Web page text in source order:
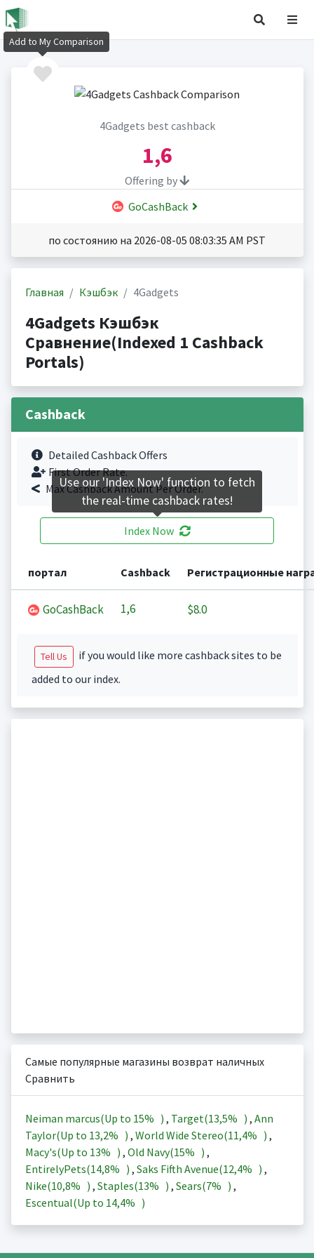
4Gadgets best cashback
1,6
Offering by
GoCashBack
по состоянию на 2026-08-05 08:03:35 AM PST
Главная Кэшбэк 4Gadgets
4Gadgets Кэшбэк
Сравнение(Indexed 1 Cashback
Portals)
Cashback
Detailed Cashback Offers
First Order Rate.
Max Cashback Amount Per Order.
Index Now
портал Cashback Регистрационные
GoCashBack 1,6 $8.0
Tell Us
if you would like more cashback sites to be
added to our index.
Самые популярные магазины возврат наличных
Сравнить
Neiman marcus(Up to 15% ) , Target(13,5% ) , Ann
Taylor(Up to 13,2% ) , World Wide Stereo(11,4% ) ,
Macy's(Up to 13% ) , Old Navy(15% ) ,
EntirelyPets(14,8% ) , Saks Fifth Avenue(12,4% ) ,
Nike(10,8% ) , Staples(13% ) , Sears(7% ) ,
Escentual(Up to 14,4% )
Add to My Comparison
Use our 'Index Now' function to fetch
the real-time cashback rates!